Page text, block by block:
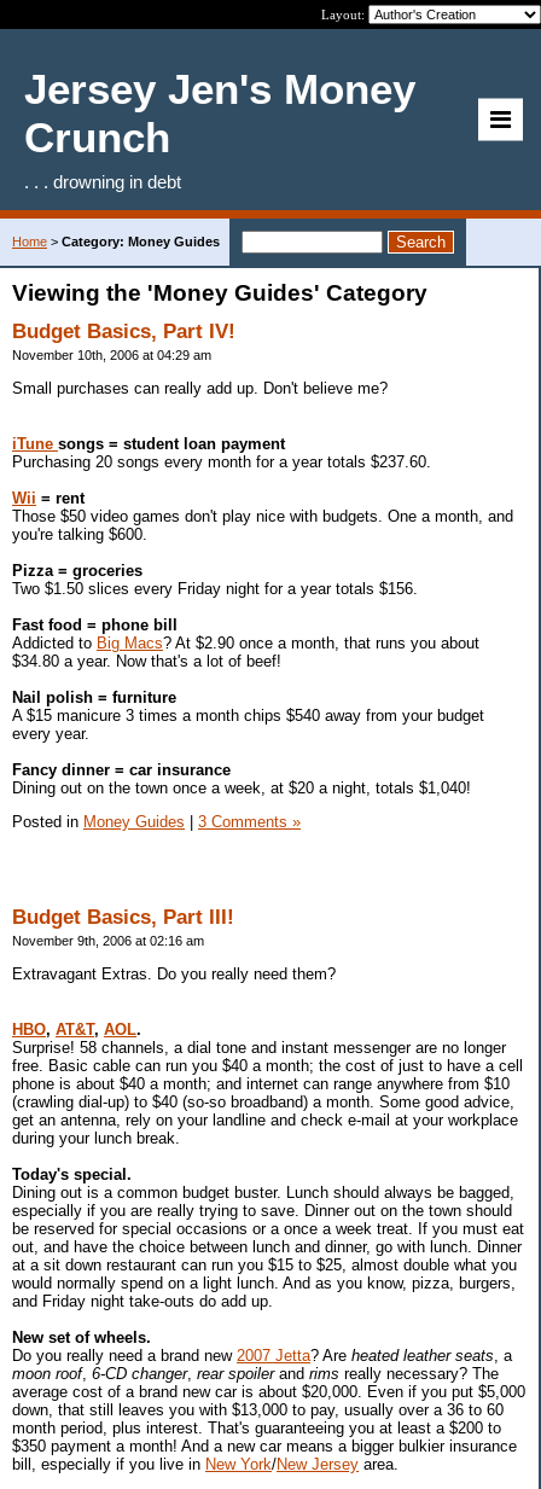
Layout:
Jersey Jen's Money
Crunch
. . . drowning in debt
Home > Category: Money Guides
Viewing the 'Money Guides' Category
Budget Basics, Part IV!
November 10th, 2006 at 04:29 am
Small purchases can really add up. Don't believe me?
iTune songs = student loan payment
Purchasing 20 songs every month for a year totals $237.60.
Wii = rent
Those $50 video games don't play nice with budgets. One a month, and
you're talking $600.
Pizza = groceries
Two $1.50 slices every Friday night for a year totals $156.
Fast food = phone bill
Addicted to Big Macs? At $2.90 once a month, that runs you about
$34.80 a year. Now that's a lot of beef!
Nail polish = furniture
A $15 manicure 3 times a month chips $540 away from your budget
every year.
Fancy dinner = car insurance
Dining out on the town once a week, at $20 a night, totals $1,040!
Posted in Money Guides 3 Comments »
Budget Basics, Part III!
November 9th, 2006 at 02:16 am
Extravagant Extras. Do you really need them?
HBO, AT&T, AOL.
Surprise! 58 channels, a dial tone and instant messenger are no longer
free. Basic cable can run you $40 a month; the cost of just to have a cell
phone is about $40 a month; and internet can range anywhere from $10
(crawling dial-up) to $40 (so-so broadband) a month. Some good advice,
get an antenna, rely on your landline and check e-mail at your workplace
during your lunch break.
Today's special.
Dining out is a common budget buster. Lunch should always be bagged,
especially if you are really trying to save. Dinner out on the town should
be reserved for special occasions or a once a week treat. If you must eat
out, and have the choice between lunch and dinner, go with lunch. Dinner
at a sit down restaurant can run you $15 to $25, almost double what you
would normally spend on a light lunch. And as you know, pizza, burgers,
and Friday night take-outs do add up.
New set of wheels.
Do you really need a brand new 2007 Jetta? Are heated leather seats , a
moon roof, 6-CD changer, rear spoilerand rims really necessary? The
average cost of a brand new car is about $20,000. Even if you put $5,000
down, that still leaves you with $13,000 to pay, usually over a 36 to 60
month period, plus interest. That's guaranteeing you at least a $200 to
$350 payment a month! And a new car means a bigger bulkier insurance
bill, especially if you live in New York/New Jersey area.